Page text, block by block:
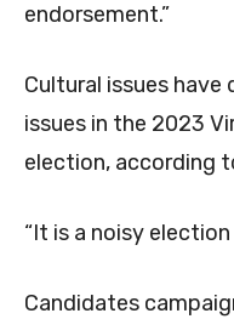
endorsement.”
Cultural issues
issues in the 2023
election, according
“It is a noisy
Candidates